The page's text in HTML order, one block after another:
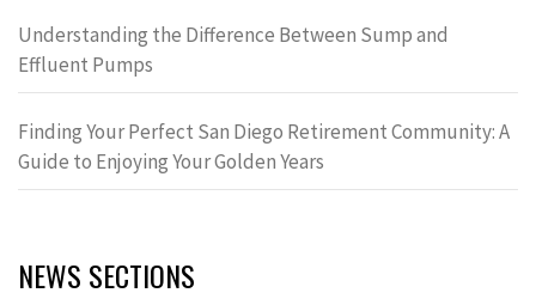
Understanding the Difference Between Sump and
Effluent Pumps
Finding Your Perfect San Diego Retirement Community: A
Guide to Enjoying Your Golden Years
NEWS SECTIONS